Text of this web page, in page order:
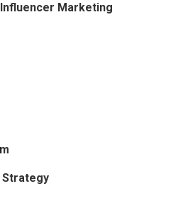
Marketing